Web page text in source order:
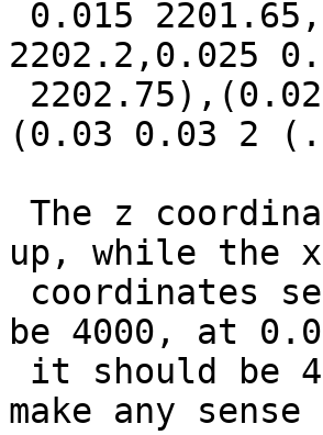
2202.2,0.025
(0.03 0.03 2
up, while the
be 4000, at
make any